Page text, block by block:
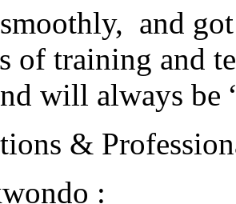
and
of training and
will always
&
: